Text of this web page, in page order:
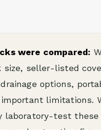
were compared:
size, seller-listed
options,
limitations.
laboratory-test these